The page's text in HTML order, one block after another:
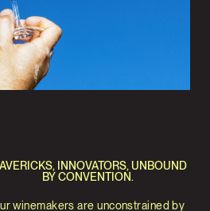
INNOVATORS, UNBOUND
BY CONVENTION.
winemakers are unconstrained by